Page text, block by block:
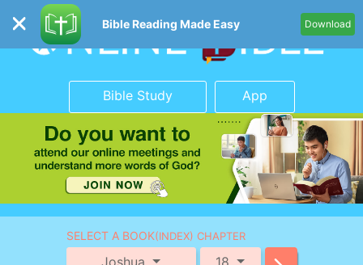
Bible Reading Made Easy Download
Bible Study App
SELECT A BOOK(INDEX) CHAPTER